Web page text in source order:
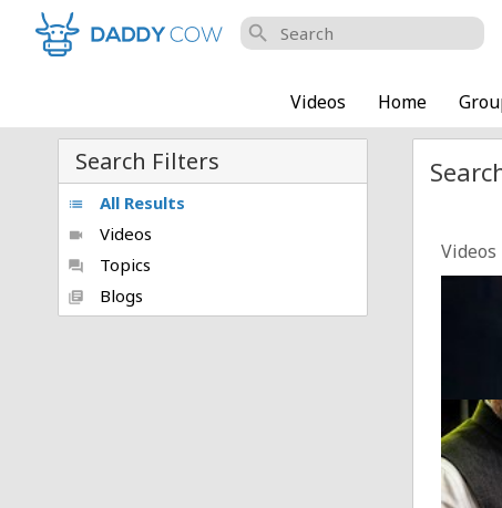
search
Videos Home
Search Filters
list All Results
videocam Videos
forum Topics
library_books Blogs
Videos
Nifty
Posted